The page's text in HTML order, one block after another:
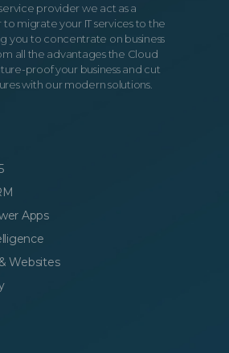
provider we act as a
to migrate your IT services to the
you to concentrate on business
all the advantages the Cloud
proof your business and cut
with our modern solutions.
Apps
Websites